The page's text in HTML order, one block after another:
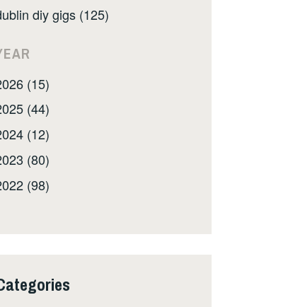
diy gigs (125)
(15)
(44)
(12)
(80)
(98)